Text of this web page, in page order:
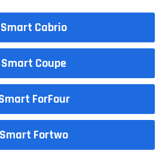
Smart Cabrio
Smart Coupe
ForFour
Smart Fortwo